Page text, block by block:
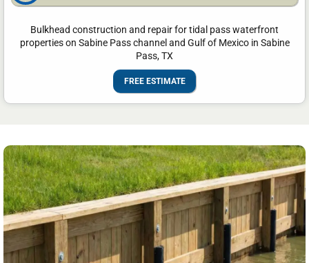
Bulkhead construction and repair for tidal pass waterfront
properties on Sabine Pass channel and Gulf of Mexico in Sabine
Pass, TX
FREE ESTIMATE